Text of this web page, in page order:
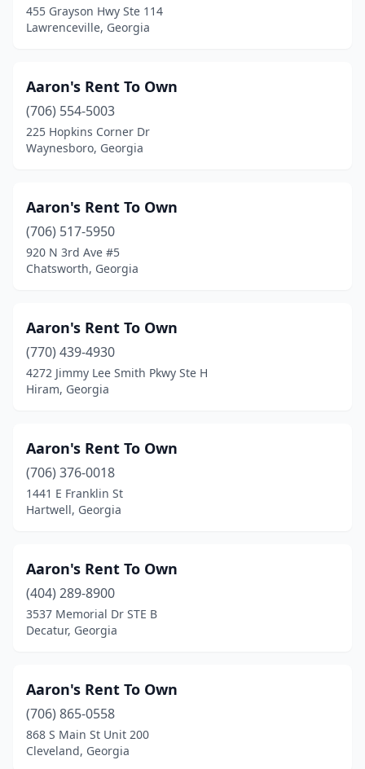
St Simons Island(5)
Stone Mountain
Stonecrest (6)
Suwanee (9)
Swainsboro(4)
Sylvania(3)
Tallapoosa(1)
Temple(1)
Thomaston
Thomson(3)
Tifton (9)
Trenton(2)
Tucker(8)
Tunnel Hill(3)
Tyrone(1)
Union City(2)
Valdosta (18)
455 Grayson Hwy Ste 114
Lawrenceville, Georgia
Aaron's Rent To Own
(706) 554-5003
225 Hopkins Corner Dr
Waynesboro, Georgia
Aaron's Rent To Own
(706) 517-5950
920 N 3rd Ave #5
Chatsworth, Georgia
Aaron's Rent To Own
(770) 439-4930
4272 Jimmy Lee Smith Pkwy Ste H
Hiram, Georgia
Aaron's Rent To Own
(706) 376-0018
1441 E Franklin St
Hartwell, Georgia
Aaron's Rent To Own
(404) 289-8900
3537 Memorial Dr STE B
Decatur, Georgia
Aaron's Rent To Own
(706) 865-0558
868 S Main St Unit 200
Cleveland, Georgia